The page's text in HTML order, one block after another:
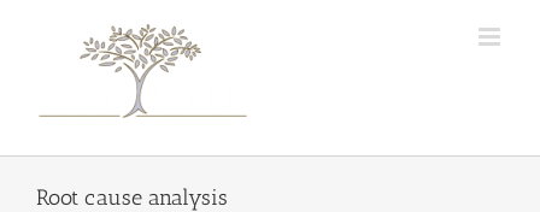
Root cause analysis